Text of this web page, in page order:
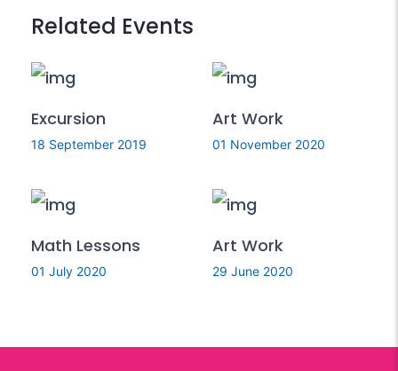
Related Events
Excursion
18 September 2019
Art Work
01 November 2020
Math Lessons
01 July 2020
Art Work
29 June 2020